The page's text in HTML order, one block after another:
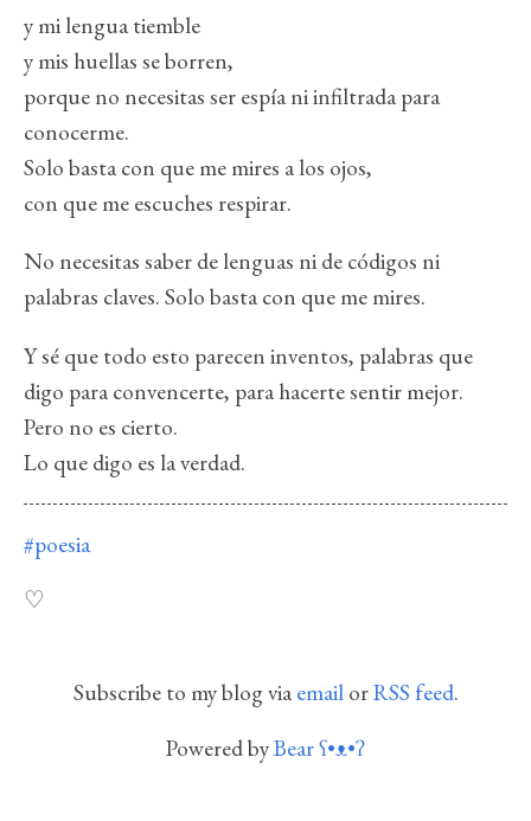
y mi lengua tiemble
y mis huellas se borren,
porque no necesitas ser espía ni infiltrada para
conocerme.
Solo basta con que me mires a los ojos,
con que me escuches respirar.
No necesitas saber de lenguas ni de códigos ni
palabras claves. Solo basta con que me mires.
Y sé que todo esto parecen inventos, palabras que
digo para convencerte, para hacerte sentir mejor.
Pero no es cierto.
Lo que digo es la verdad.
#poesia
Subscribe to my blog via emailorRSS feed.
Powered byBearʕ•ᴥ•ʔ